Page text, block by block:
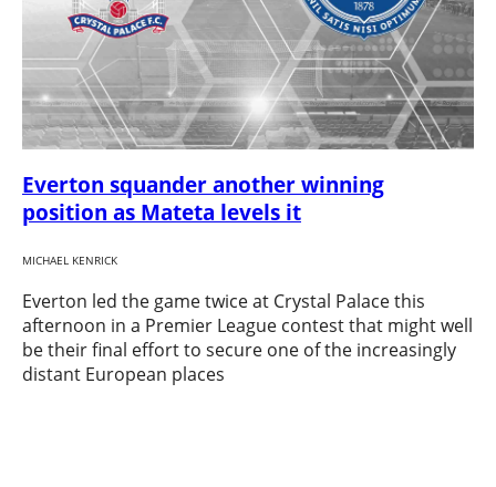
Everton squander another winning
position as Mateta levels it
MICHAEL KENRICK
Everton led the game twice at Crystal Palace this
afternoon in a Premier League contest that might well
be their final effort to secure one of the increasingly
distant European places